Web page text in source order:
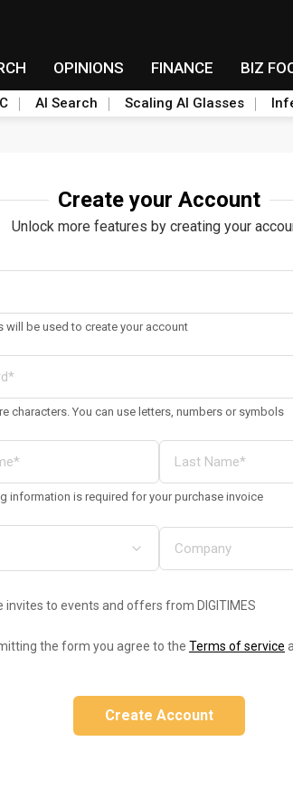
OPINIONS FINANCE BIZ
AI Search Scaling AI Glasses
Create your Account
Unlock more features by creating your
will be used to create your account
characters. You can use letters, numbers or symbols
information is required for your purchase invoice
invites to events and offers from DIGITIMES
the form you agree to the Terms of service
Create Account